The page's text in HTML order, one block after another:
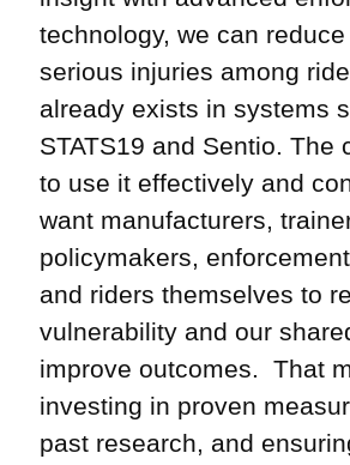
technology, we can
serious injuries among
already exists in systems
STATS19 and Sentio. The
to use it effectively and
want manufacturers,
policymakers,
and riders themselves to
vulnerability and our
improve outcomes. That
investing in proven
past research, and